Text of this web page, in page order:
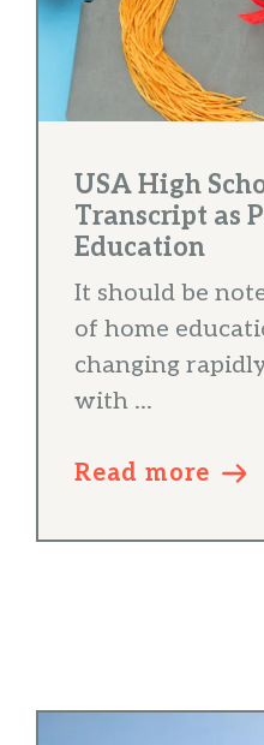
USA High
Transcript as
Education
It should be
of home
changing
with ...
Read more